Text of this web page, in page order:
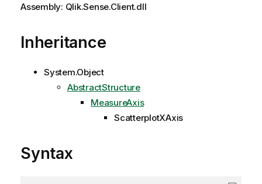
Assembly: Qlik.Sense.Client.dll
Inheritance
System.Object
AbstractStructure
MeasureAxis
ScatterplotXAxis
Syntax